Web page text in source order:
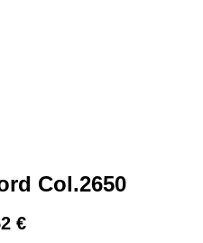
Col.2650
€